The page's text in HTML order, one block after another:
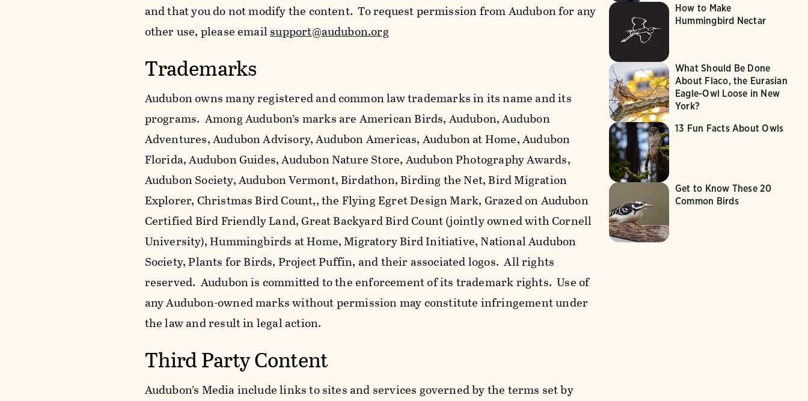
and that you do not modify the content. To request permission from Audubon for any
other use, please emailsupport@audubon.org
Trademarks
Audubon owns many registered and common law trademarks in its name and its
programs. Among Audubon’s marks are American Birds, Audubon, Audubon
Adventures, Audubon Advisory, Audubon Americas, Audubon at Home, Audubon
Florida, Audubon Guides, Audubon Nature Store, Audubon Photography Awards,
Audubon Society, Audubon Vermont, Birdathon, Birding the Net, Bird Migration
Explorer, Christmas Bird Count,, the Flying Egret Design Mark, Grazed on Audubon
Certified Bird Friendly Land, Great Backyard Bird Count (jointly owned with Cornell
University), Hummingbirds at Home, Migratory Bird Initiative, National Audubon
Society, Plants for Birds, Project Puffin, and their associated logos. All rights
reserved. Audubon is committed to the enforcement of its trademark rights. Use of
any Audubon-owned marks without permission may constitute infringement under
the law and result in legal action.
Third Party Content
Audubon’s Media include links to sites and services governed by the terms set by
How to Make
Hummingbird Nectar
What Should Be Done
About Flaco, the Eurasian
Eagle-Owl Loose in New
York?
13 Fun Facts About Owls
Get to Know These 20
Common Birds